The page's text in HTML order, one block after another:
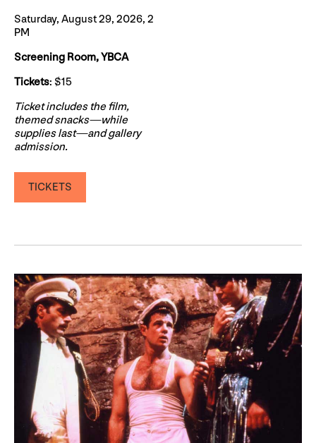
Saturday, August 29, 2026, 2
PM
Screening Room, YBCA
Tickets: $15
Ticket includes the film,
themed snacks—while
supplies last—and gallery
admission.
TICKETS